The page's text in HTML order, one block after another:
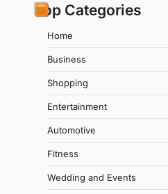
Top Categories
Home
Business
Shopping
Entertainment
Automotive
Fitness
Wedding and Events